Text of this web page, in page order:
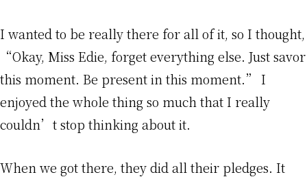
I wanted to be really there for all of it, so I thought,
“Okay, Miss Edie, forget everything else. Just savor
this moment. Be present in this moment.” I
enjoyed the whole thing so much that I really
couldn’t stop thinking about it.
When we got there, they did all their pledges. It